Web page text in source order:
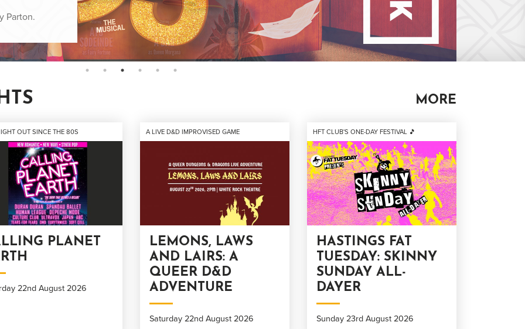
yet!
Parton.
occasion.
MORE
OUT SINCE THE 80S
PLANET
22nd August 2026
A LIVE D&D IMPROVISED GAME
LEMONS, LAWS
AND LAIRS: A
QUEER D&D
ADVENTURE
Saturday 22nd August 2026
HFT CLUB'S ONE-DAY FESTIVAL 🎵
HASTINGS FAT
TUESDAY: SKINNY
SUNDAY ALL-
DAYER
Sunday 23rd August 2026